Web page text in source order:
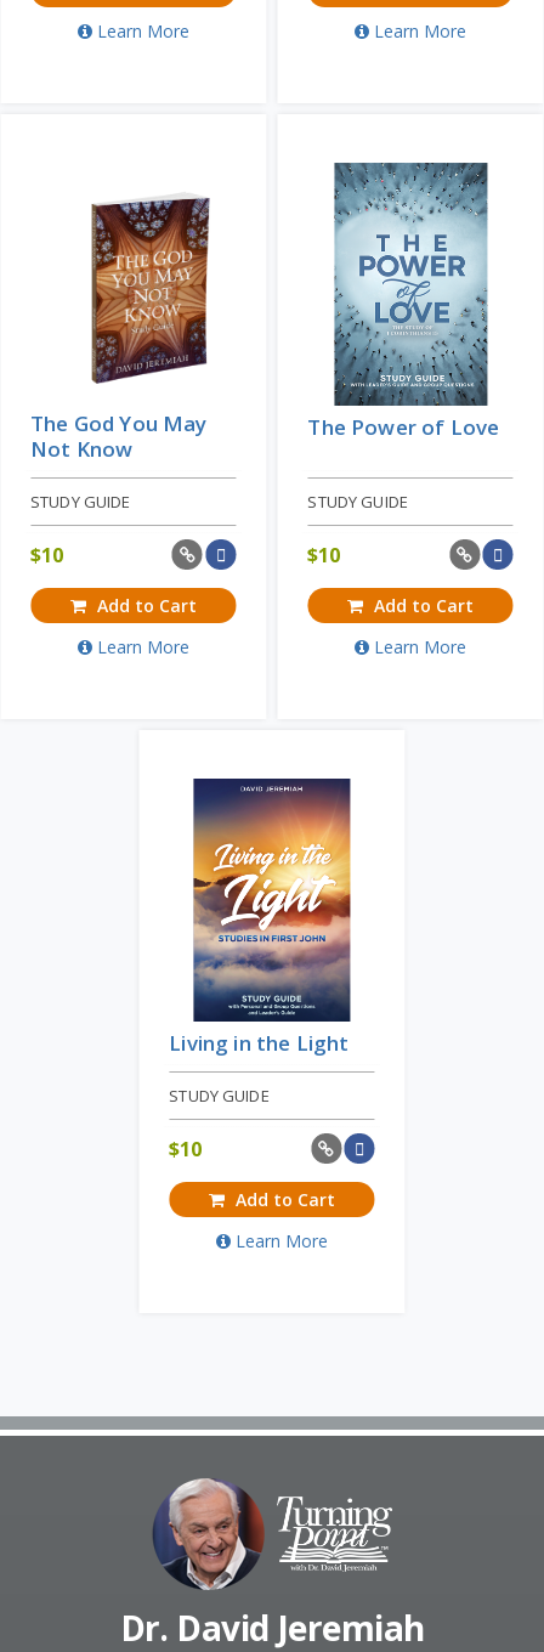
Learn More
Learn More
The God You May
Not Know
STUDY GUIDE
$10
Add to Cart
Learn More
The Power of Love
STUDY GUIDE
$10
Add to Cart
Learn More
Living in the Light
STUDY GUIDE
$10
Add to Cart
Learn More
Dr. David Jeremiah